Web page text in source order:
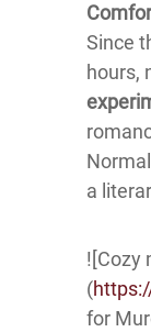
Since
hours,
a
![Cozy
(
for